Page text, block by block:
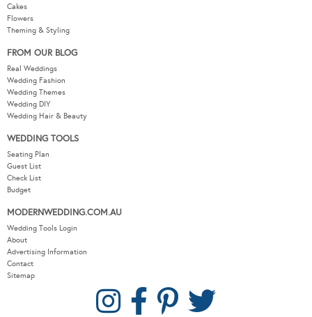
Cakes
Flowers
Theming & Styling
FROM OUR BLOG
Real Weddings
Wedding Fashion
Wedding Themes
Wedding DIY
Wedding Hair & Beauty
WEDDING TOOLS
Seating Plan
Guest List
Check List
Budget
MODERNWEDDING.COM.AU
Wedding Tools Login
About
Advertising Information
Contact
Sitemap